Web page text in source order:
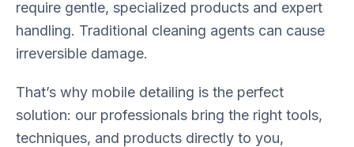
require gentle, specialized products and expert
handling. Traditional cleaning agents can cause
irreversible damage.
That’s why mobile detailing is the perfect
solution: our professionals bring the right tools,
techniques, and products directly to you,